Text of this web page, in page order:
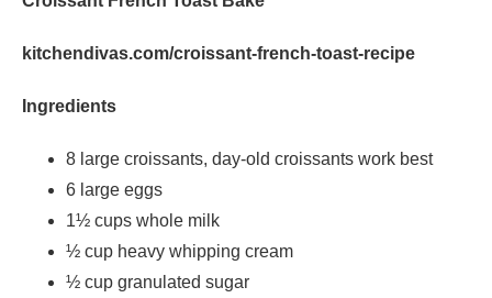
kitchendivas.com/croissant-french-toast-recipe
Ingredients
8 large croissants, day-old croissants work best
6 large eggs
1½ cups whole milk
½ cup heavy whipping cream
½ cup granulated sugar